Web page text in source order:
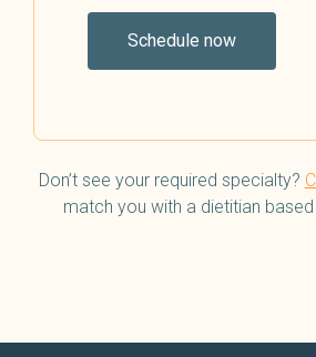
Schedule now
Don’t see your required specialty?
match you with a dietitian